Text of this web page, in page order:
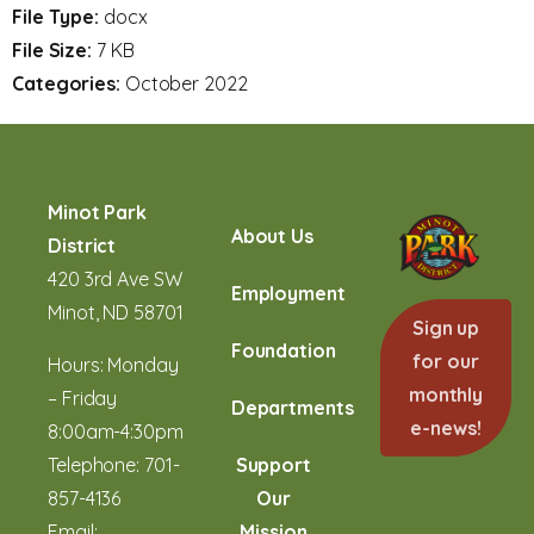
File Type: docx
File Size: 7 KB
Categories: October 2022
Minot Park
District
420 3rd Ave SW
Minot, ND 58701
Hours: Monday
– Friday
8:00am-4:30pm
Telephone: 701-
857-4136
About Us
Employment
Foundation
Departments
Support
Our
Sign up
for our
monthly
e-news!